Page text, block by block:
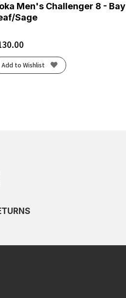
Men's Challenger 8 - Bay
Sage
Add to Wishlist